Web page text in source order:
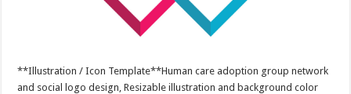
**Illustration / Icon Template**Human care adoption group network
and social logo design, Resizable illustration and background color